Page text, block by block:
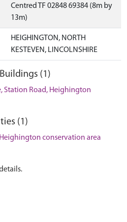
Centred TF 02848 69384 (8m by
13m)
HEIGHINGTON, NORTH
KESTEVEN, LINCOLNSHIRE
(1)
Station Road, Heighington
(1)
conservation area